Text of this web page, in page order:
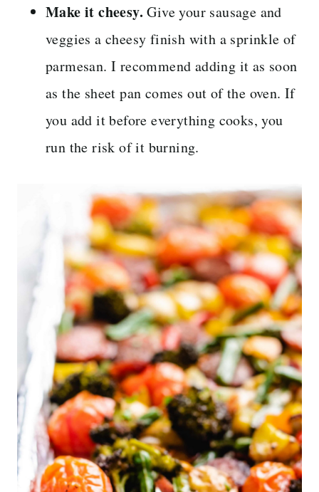
Make it cheesy.Give your sausage and
veggies a cheesy finish with a sprinkle of
parmesan. I recommend adding it as soon
as the sheet pan comes out of the oven. If
you add it before everything cooks, you
run the risk of it burning.